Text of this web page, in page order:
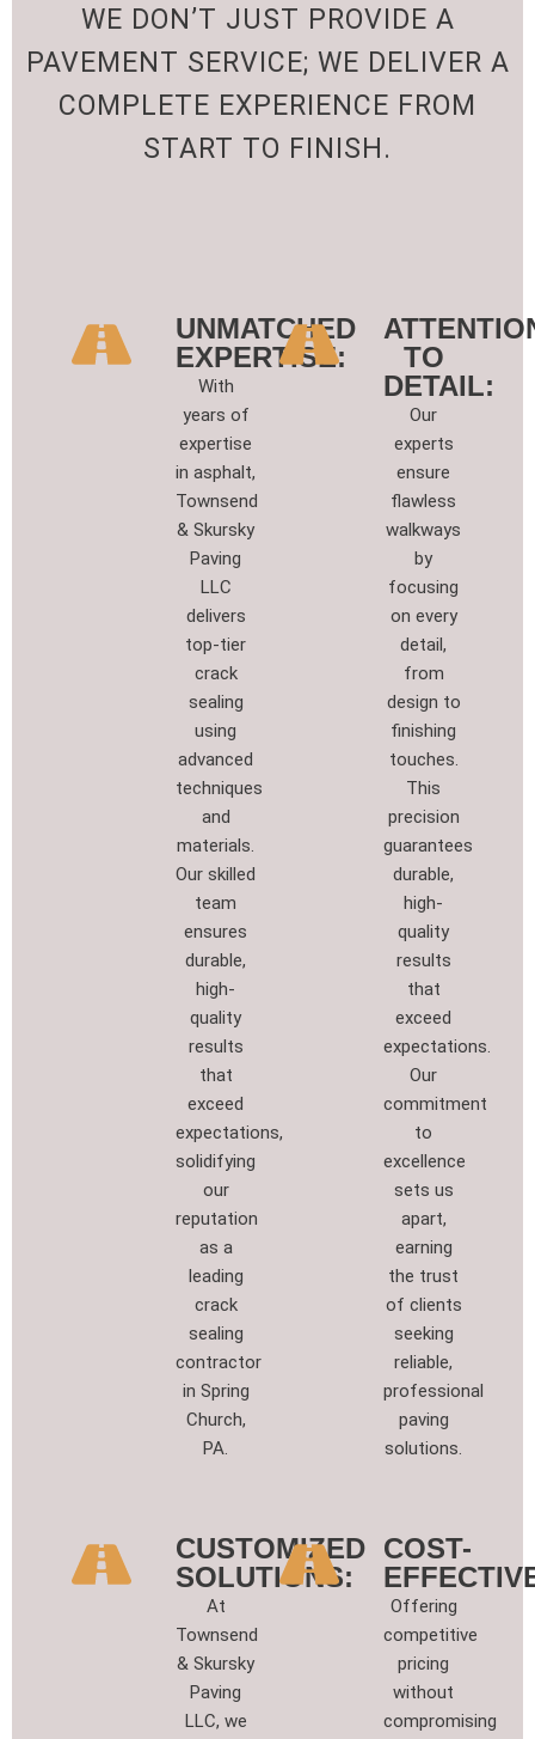
WE DON’T JUST PROVIDE A
PAVEMENT SERVICE; WE DELIVER A
COMPLETE EXPERIENCE FROM
START TO FINISH.
UNMATCHED
EXPERTISE:
With
years of
expertise
in asphalt,
Townsend
& Skursky
Paving
LLC
delivers
top-tier
crack
sealing
using
advanced
techniques
and
materials.
Our skilled
team
ensures
durable,
high-
quality
results
that
exceed
expectations,
solidifying
our
reputation
as a
leading
crack
sealing
contractor
in Spring
Church,
PA.
CUSTOMIZED
SOLUTIONS:
At
Townsend
& Skursky
Paving
LLC, we
TO
DETAIL:
Our
experts
ensure
flawless
walkways
by
focusing
on every
detail,
from
design to
finishing
touches.
This
precision
guarantees
durable,
high-
quality
results
that
exceed
expectations.
Our
commitment
to
excellence
sets us
apart,
earning
the trust
of clients
seeking
reliable,
professional
paving
solutions.
COST-
Offering
competitive
pricing
without
compromising